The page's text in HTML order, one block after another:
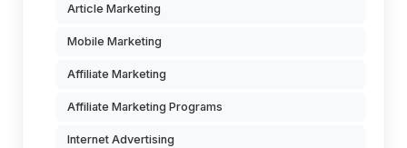
Article Marketing
Mobile Marketing
Affiliate Marketing
Affiliate Marketing Programs
Internet Advertising